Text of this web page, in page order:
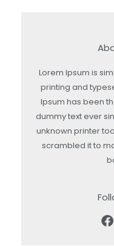
Lorem Ipsum is
printing and
Ipsum has been
dummy text ever
unknown printer
scrambled it to